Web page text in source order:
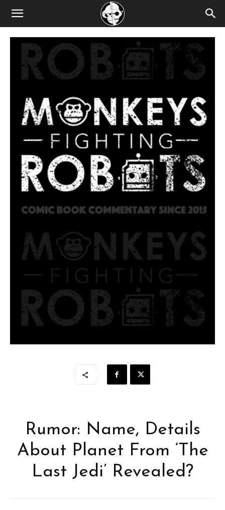
Rumor: Name, Details
About Planet From ‘The
Last Jedi’ Revealed?